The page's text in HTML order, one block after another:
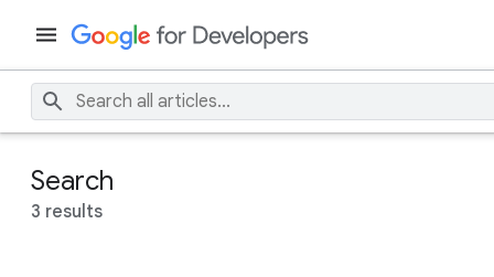
Search
3 results